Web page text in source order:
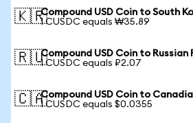
🇰🇷Compound USD Coin to South
1 CUSDC equals ₩35.89
🇷🇺Compound USD Coin to Russian
1 CUSDC equals ₽2.07
🇨🇦Compound USD Coin to
1 CUSDC equals $0.0355